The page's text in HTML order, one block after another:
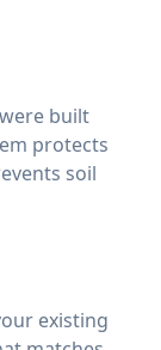
built
protects
soil
existing